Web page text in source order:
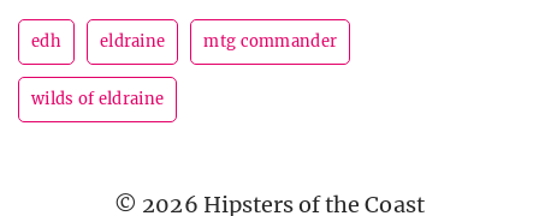
edh eldraine mtg commander
wilds of eldraine
© 2026 Hipsters of the Coast